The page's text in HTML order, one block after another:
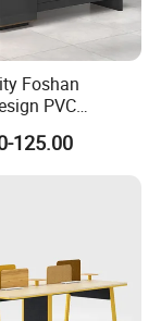
Foshan
PVC
Executive
Furniture for
125.00